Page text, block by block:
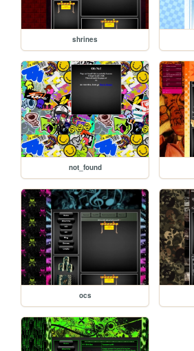
shrines
not_found
ocs